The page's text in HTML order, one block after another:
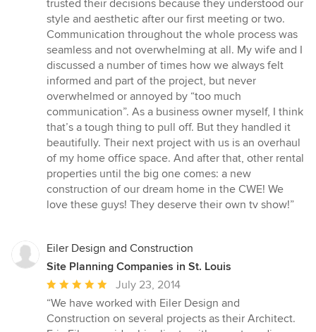
trusted their decisions because they understood our
style and aesthetic after our first meeting or two.
Communication throughout the whole process was
seamless and not overwhelming at all. My wife and I
discussed a number of times how we always felt
informed and part of the project, but never
overwhelmed or annoyed by “too much
communication”. As a business owner myself, I think
that’s a tough thing to pull off. But they handled it
beautifully. Their next project with us is an overhaul
of my home office space. And after that, other rental
properties until the big one comes: a new
construction of our dream home in the CWE! We
love these guys! They deserve their own tv show!”
Eiler Design and Construction
Site Planning Companies in St. Louis
Average
rating:
5
July 23, 2014
“We have worked with Eiler Design and
Construction on several projects as their Architect.